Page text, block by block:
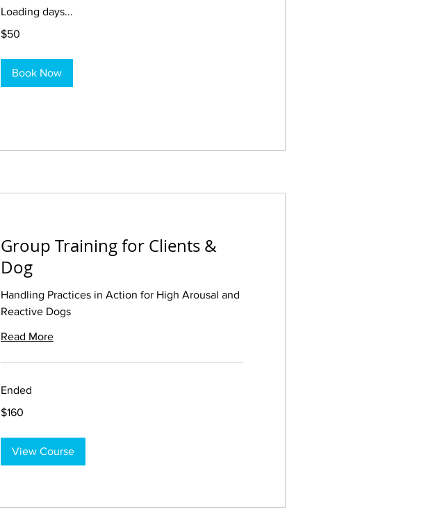
Loading days...
US
$50
Book Now
Group Training for Clients &
Dog
Handling Practices in Action for High Arousal and
Reactive Dogs
Read More
Ended
US
$160
View Course